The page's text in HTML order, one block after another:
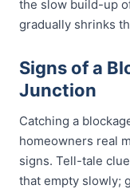
the slow build-up
gradually shrinks
Signs of a
Junction
Catching a
homeowners real
signs. Tell-tale
that empty slowly;